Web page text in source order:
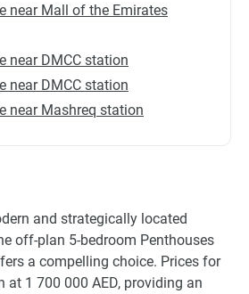
near Mall of the Emirates
near DMCC station
near DMCC station
near Mashreq station
and strategically located
off-plan 5-bedroom Penthouses
a compelling choice. Prices for
at 1 700 000 AED, providing an